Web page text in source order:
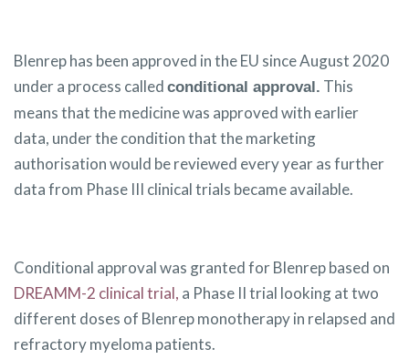
Blenrep has been approved in the EU since August 2020
under a process called conditional approval. This
means that the medicine was approved with earlier
data, under the condition that the marketing
authorisation would be reviewed every year as further
data from Phase III clinical trials became available.
Conditional approval was granted for Blenrep based on
DREAMM-2 clinical trial, a Phase II trial looking at two
different doses of Blenrep monotherapy in relapsed and
refractory myeloma patients.